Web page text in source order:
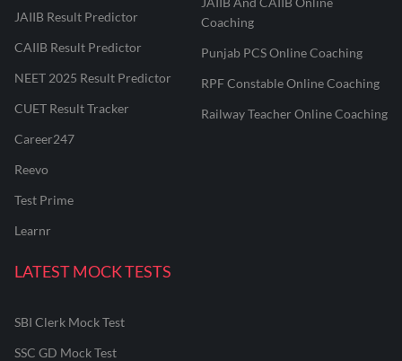
JAIIB Result Predictor
CAIIB Result Predictor
NEET 2025 Result Predictor
CUET Result Tracker
Career247
Reevo
Test Prime
Learnr
Coaching
Punjab PCS Online Coaching
RPF Constable Online Coaching
Railway Teacher Online Coaching
LATEST MOCK TESTS
SBI Clerk Mock Test
SSC GD Mock Test